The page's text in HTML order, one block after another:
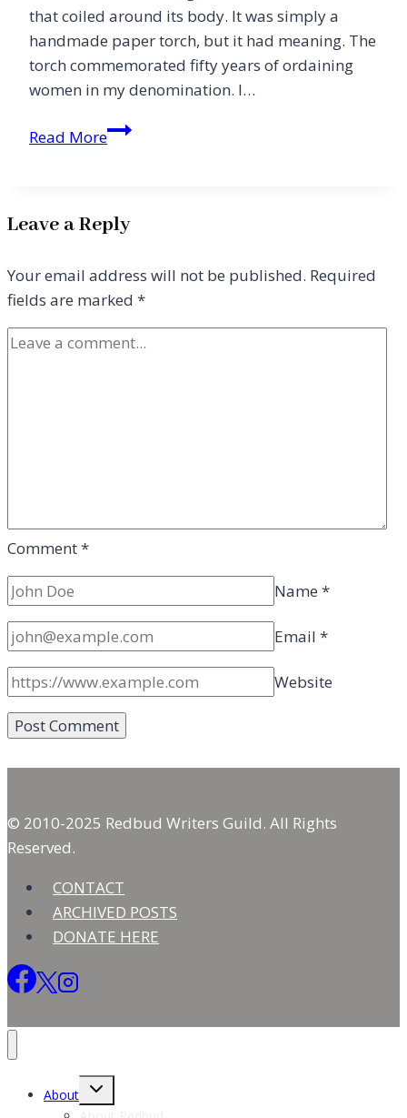
that coiled around its body. It was simply a
handmade paper torch, but it had meaning. The
torch commemorated fifty years of ordaining
women in my denomination. I…
Read MorePassing
Leave a Reply
Your email address will not be published. Required
fields are marked *
Comment*
Name *
Email *
Website
© 2010-2025 Redbud Writers Guild. All Rights
Reserved.
CONTACT
ARCHIVED POSTS
DONATE HERE
About
Toggle